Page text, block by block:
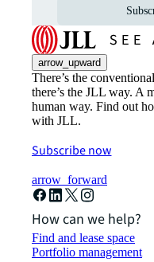
arrow_upward
There’s the
there’s the JLL way. A
human way. Find out
with JLL.
Subscribe now
arrow_forward
How can we help?
Find and lease space
Portfolio management